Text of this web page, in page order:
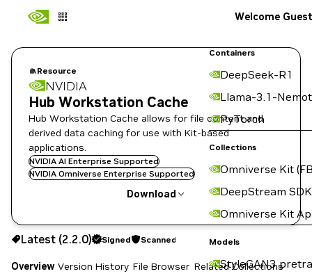
Containers
DeepSeek-R1
Llama-3.1-
PyTorch
Collections
Omniverse Kit
DeepStream SDK
Omniverse Kit
Models
StyleGAN3
Welcome Guest
Resource
NVIDIA
Hub Workstation Cache
Hub Workstation Cache allows for file content and
derived data caching for use with Kit-based
applications.
NVIDIA AI Enterprise Supported
NVIDIA Omniverse Enterprise Supported
Download
Use the NGC CLI to download:
Latest (2.2.0) Signed Scanned
Overview Version History File Browser Related Collections